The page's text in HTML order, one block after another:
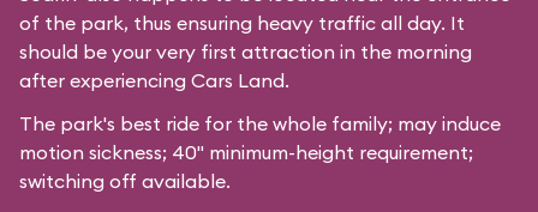
of the park, thus ensuring heavy traffic all day. It
should be your very first attraction in the morning
after experiencing Cars Land.
The park's best ride for the whole family; may induce
motion sickness; 40" minimum-height requirement;
switching off available.